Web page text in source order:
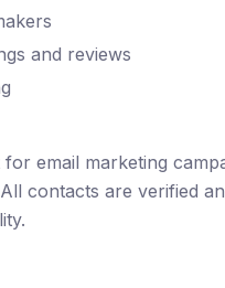
and reviews
email marketing
contacts are verified